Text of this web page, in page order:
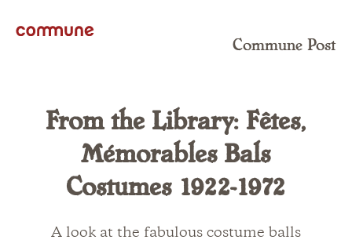
Commune Post
From the Library: Fêtes,
Mémorables Bals
Costumes 1922-1972
A look at the fabulous costume balls